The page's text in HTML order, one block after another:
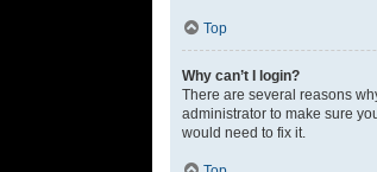
Top
Why can’t I login?
There are several reasons
administrator to make sure
would need to fix it.